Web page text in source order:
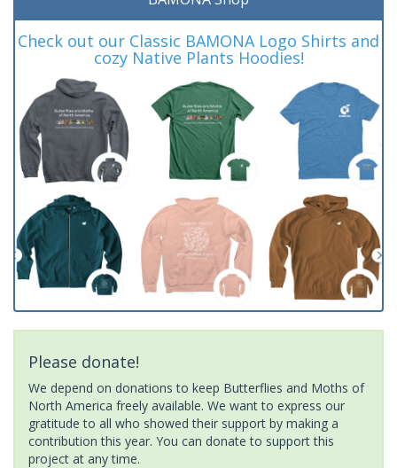
Check out our Classic BAMONA Logo Shirts and
cozy Native Plants Hoodies!
Please donate!
We depend on donations to keep Butterflies and Moths of
North America freely available. We want to express our
gratitude to all who showed their support by making a
contribution this year. You can donate to support this
project at any time.